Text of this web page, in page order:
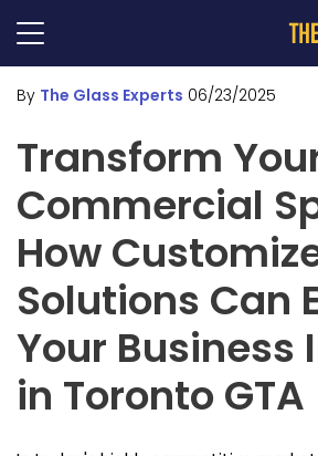
By The Glass Experts 06/23/2025
Transform
Commercial
How
Solutions Can
Your Business
in Toronto GTA